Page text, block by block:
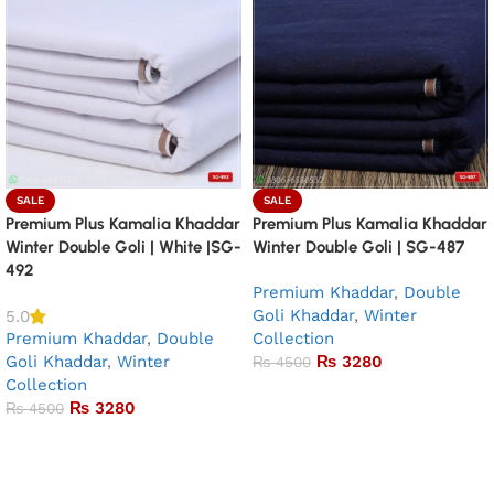
SALE
Premium Plus Kamalia Khaddar
Winter Double Goli | White |SG-
492
5.0
Premium Khaddar, Double
Goli Khaddar, Winter
Collection
₨4500 ₨ 3280
SALE
Premium Plus Kamalia Khaddar
Winter Double Goli | SG-487
Premium Khaddar, Double
Goli Khaddar, Winter
Collection
₨4500 ₨ 3280